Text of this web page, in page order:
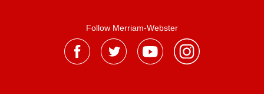
Follow Merriam-Webster